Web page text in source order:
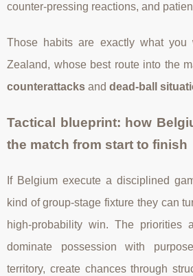
counter-pressing reactions, and
Those habits are exactly what you
Zealand, whose best route into the
counterattacks and dead-ball
Tactical blueprint: how
the match from start to finish
If Belgium execute a disciplined
kind of group-stage fixture they can
high-probability win. The priorities
dominate possession with
territory, create chances through